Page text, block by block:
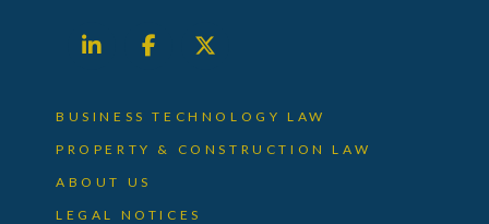
BUSINESS TECHNOLOGY LAW
PROPERTY & CONSTRUCTION LAW
ABOUT US
LEGAL NOTICES